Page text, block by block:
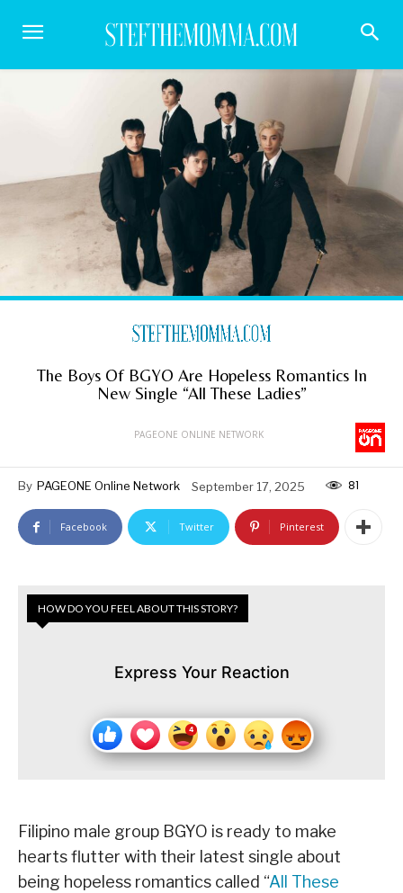
The Boys Of BGYO Are Hopeless Romantics In
New Single “All These Ladies”
PAGEONE ONLINE NETWORK
By PAGEONE Online Network September 17, 2025 81
Facebook Twitter Pinterest
HOW DO YOU FEEL ABOUT THIS STORY?
Express Your Reaction
Filipino male group BGYO is ready to make
hearts flutter with their latest single about
being hopeless romantics called “All These